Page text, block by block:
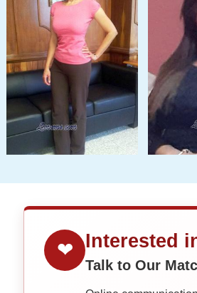
❤ Interested
Talk to Our